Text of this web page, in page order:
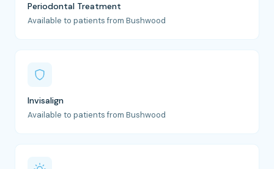
Periodontal Treatment
Available to patients from Bushwood
Invisalign
Available to patients from Bushwood